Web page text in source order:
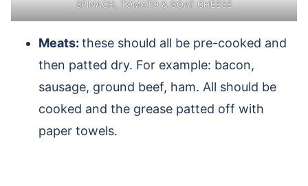
SPINACH, TOMATO & GOAT CHEESE
Meats: these should all be pre-cooked and
then patted dry. For example: bacon,
sausage, ground beef, ham. All should be
cooked and the grease patted off with
paper towels.